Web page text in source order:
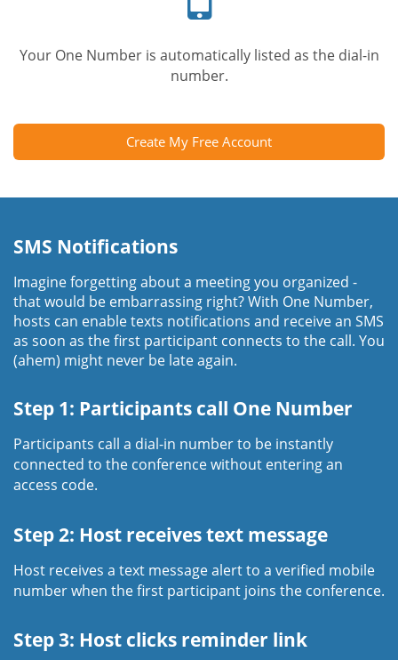
Your One Number is automatically listed as the dial-in
number.
Create My Free Account
SMS Notifications
Imagine forgetting about a meeting you organized -
that would be embarrassing right? With One Number,
hosts can enable texts notifications and receive an SMS
as soon as the first participant connects to the call. You
(ahem) might never be late again.
Step 1: Participants call One Number
Participants call a dial-in number to be instantly
connected to the conference without entering an
access code.
Step 2: Host receives text message
Host receives a text message alert to a verified mobile
number when the first participant joins the conference.
Step 3: Host clicks reminder link